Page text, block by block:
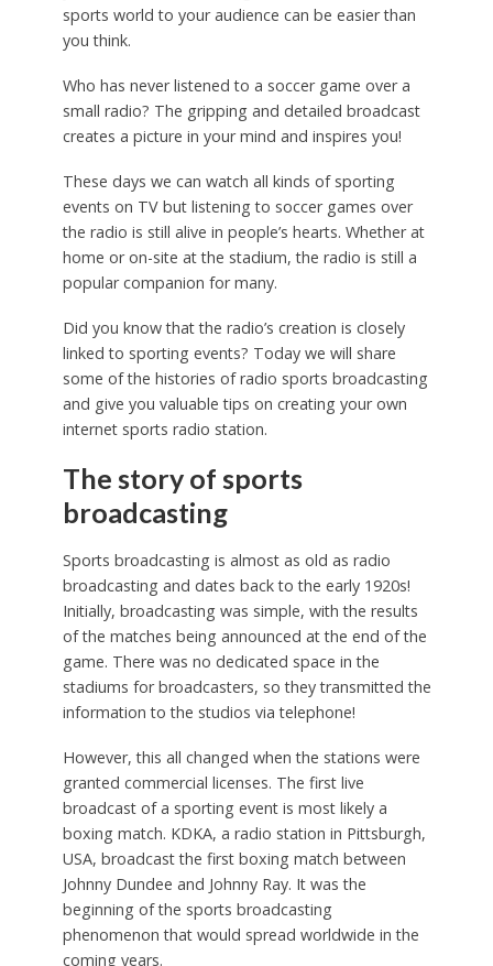
sports world to your audience can be easier than
you think.
Who has never listened to a soccer game over a
small radio? The gripping and detailed broadcast
creates a picture in your mind and inspires you!
These days we can watch all kinds of sporting
events on TV but listening to soccer games over
the radio is still alive in people’s hearts. Whether at
home or on-site at the stadium, the radio is still a
popular companion for many.
Did you know that the radio’s creation is closely
linked to sporting events? Today we will share
some of the histories of radio sports broadcasting
and give you valuable tips on creating your own
internet sports radio station.
The story of sports
broadcasting
Sports broadcasting is almost as old as radio
broadcasting and dates back to the early 1920s!
Initially, broadcasting was simple, with the results
of the matches being announced at the end of the
game. There was no dedicated space in the
stadiums for broadcasters, so they transmitted the
information to the studios via telephone!
However, this all changed when the stations were
granted commercial licenses. The first live
broadcast of a sporting event is most likely a
boxing match. KDKA, a radio station in Pittsburgh,
USA, broadcast the first boxing match between
Johnny Dundee and Johnny Ray. It was the
beginning of the sports broadcasting
phenomenon that would spread worldwide in the
coming years.